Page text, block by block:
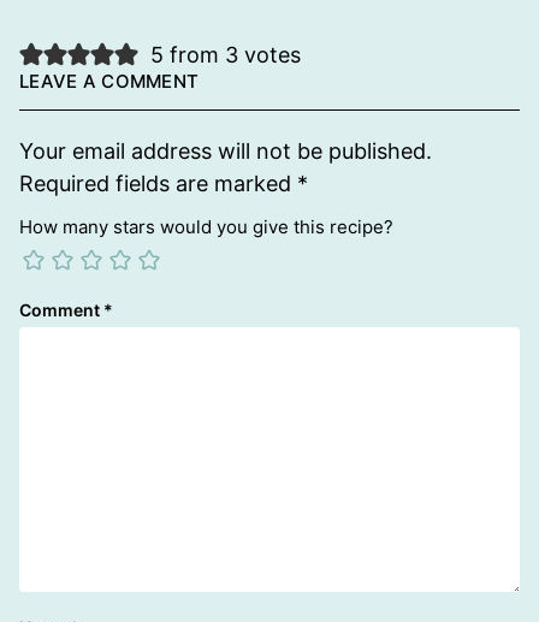
5 from 3 votes
LEAVE A COMMENT
Your email address will not be published.
Required fields are marked *
How many stars would you give this recipe?
Comment *